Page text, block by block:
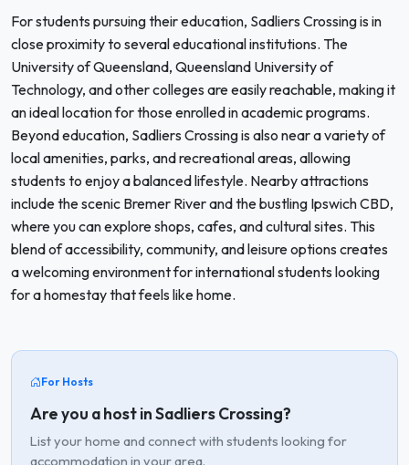
For students pursuing their education, Sadliers Crossing is in
close proximity to several educational institutions. The
University of Queensland, Queensland University of
Technology, and other colleges are easily reachable, making it
an ideal location for those enrolled in academic programs.
Beyond education, Sadliers Crossing is also near a variety of
local amenities, parks, and recreational areas, allowing
students to enjoy a balanced lifestyle. Nearby attractions
include the scenic Bremer River and the bustling Ipswich CBD,
where you can explore shops, cafes, and cultural sites. This
blend of accessibility, community, and leisure options creates
a welcoming environment for international students looking
for a homestay that feels like home.
For Hosts
Are you a host in Sadliers Crossing?
List your home and connect with students looking for
accommodation in your area.